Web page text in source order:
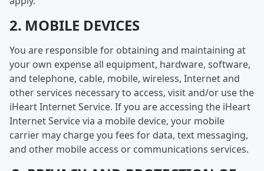
2. MOBILE DEVICES
You are responsible for obtaining and maintaining at
your own expense all equipment, hardware, software,
and telephone, cable, mobile, wireless, Internet and
other services necessary to access, visit and/or use the
iHeart Internet Service. If you are accessing the iHeart
Internet Service via a mobile device, your mobile
carrier may charge you fees for data, text messaging,
and other mobile access or communications services.